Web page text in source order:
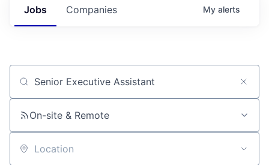
Jobs Companies My alerts
Job title, company or keyword
On-site & Remote
Location